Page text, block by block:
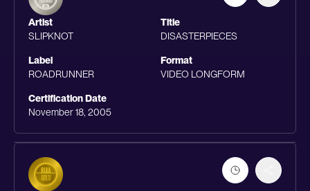
Artist
SLIPKNOT
Title
DISASTERPIECES
Label
ROADRUNNER
Format
VIDEO LONGFORM
Certification Date
November 18, 2005